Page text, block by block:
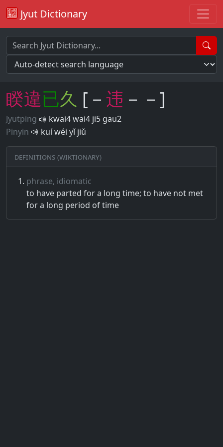
Jyut Dictionary
睽違已久 [－ 违 －－]
Jyutping
kwai4 wai4 ji5 gau2
Pinyin
kuí wéi yǐ jiǔ
Definitions (Wiktionary)
phrase, idiomatic
to have parted for a long time; to have not met
for a long period of time